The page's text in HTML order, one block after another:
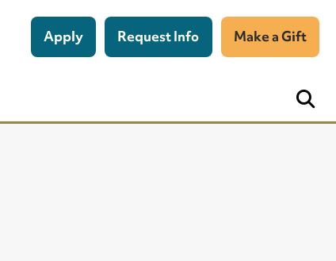
Apply Request Info Make a Gift